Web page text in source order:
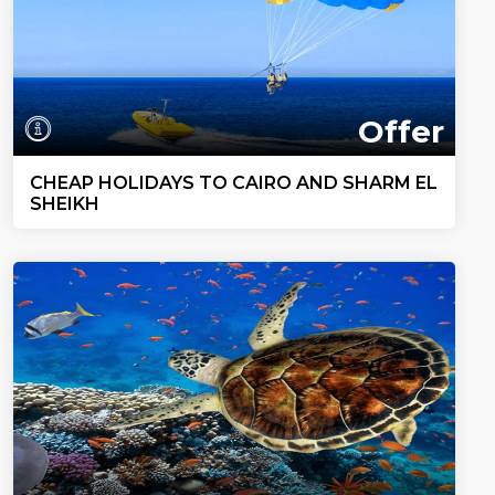
Offer
CHEAP HOLIDAYS TO CAIRO AND SHARM EL
SHEIKH